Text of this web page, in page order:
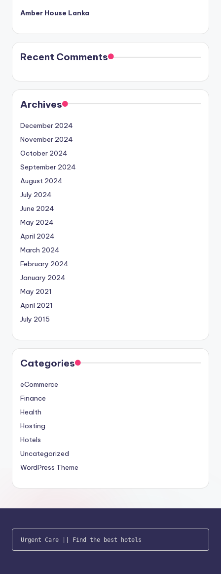
Amber House Lanka
Recent Comments
Archives
December 2024
November 2024
October 2024
September 2024
August 2024
July 2024
June 2024
May 2024
April 2024
March 2024
February 2024
January 2024
May 2021
April 2021
July 2015
Categories
eCommerce
Finance
Health
Hosting
Hotels
Uncategorized
WordPress Theme
Urgent Care || Find the best hotels